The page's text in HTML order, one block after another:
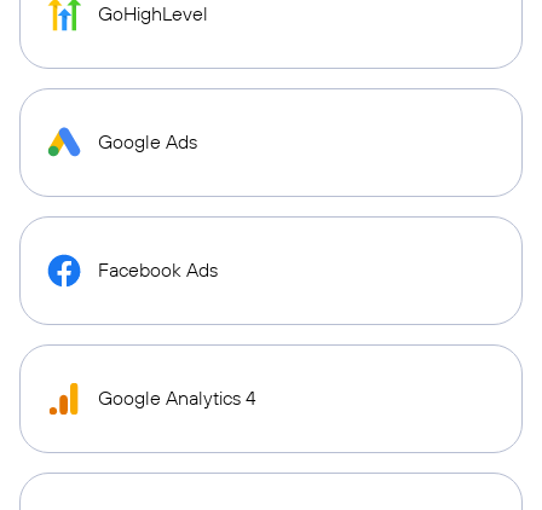
GoHighLevel
Google Ads
Facebook Ads
Google Analytics 4